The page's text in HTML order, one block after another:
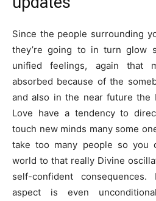
Since the people surrounding
they’re going to in turn glow
unified feelings, again that
absorbed because of the
and also in the near future the
Love have a tendency to
touch new minds many some
take too many people so you
world to that really Divine
self-confident consequences.
aspect is even